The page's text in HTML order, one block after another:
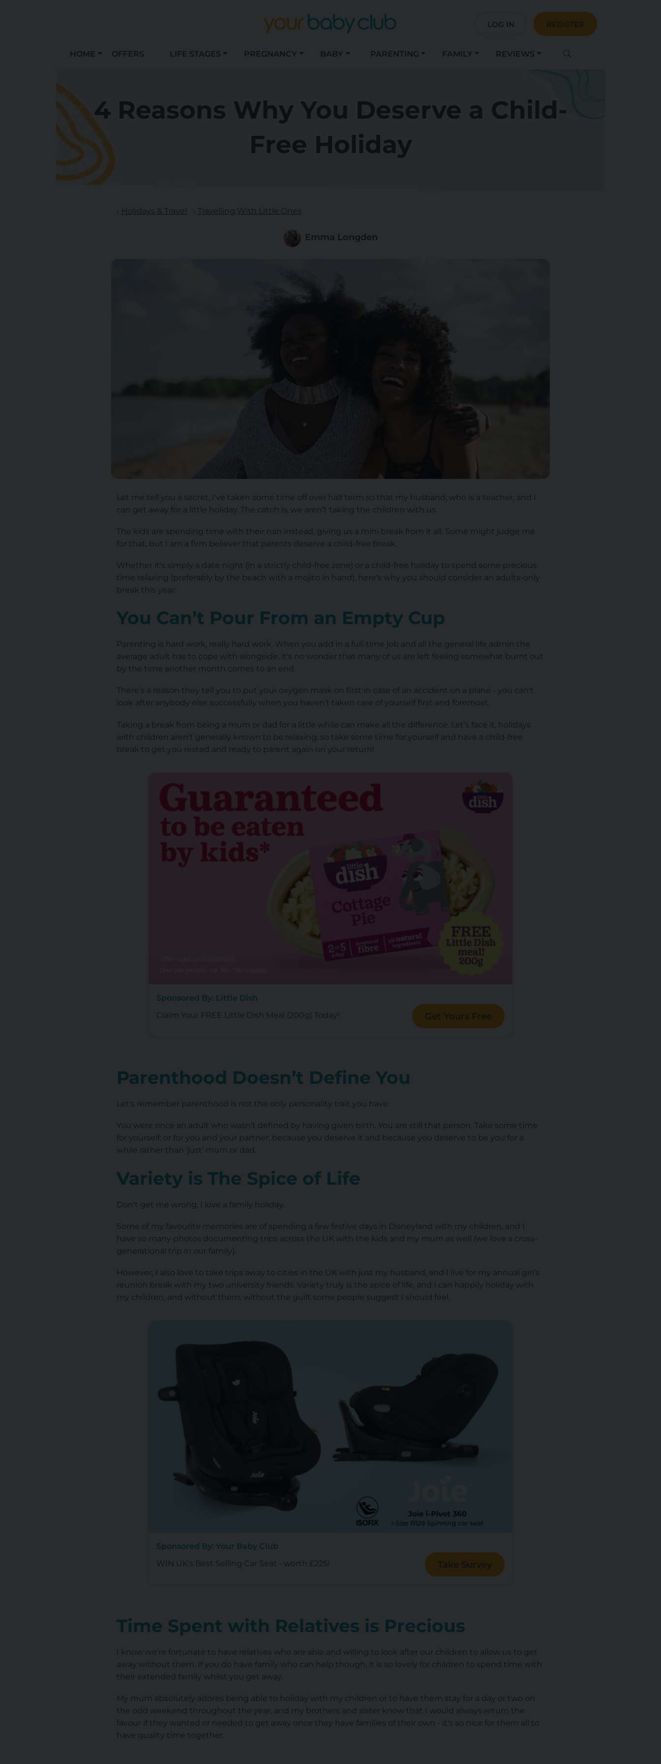
LOG IN REGISTER
HOME OFFERS LIFE STAGES PREGNANCY BABY PARENTING FAMILY REVIEWS
4 Reasons Why You Deserve a Child-
Free Holiday
Holidays & Travel Travelling With Little Ones
Emma Longden
Let me tell you a secret, I've taken some time off over half term so that my husband, who is a teacher, and I
can get away for a little holiday. The catch is, we aren’t taking the children with us.
The kids are spending time with their nan instead, giving us a mini break from it all. Some might judge me
for that, but I am a firm believer that parents deserve a child-free break.
Whether it's simply a date night (in a strictly child-free zone) or a child-free holiday to spend some precious
time relaxing (preferably by the beach with a mojito in hand), here's why you should consider an adults-only
break this year:
You Can’t Pour From an Empty Cup
Parenting is hard work, really hard work. When you add in a full-time job and all the general life admin the
average adult has to cope with alongside, it's no wonder that many of us are left feeling somewhat burnt out
by the time another month comes to an end.
There’s a reason they tell you to put your oxygen mask on first in case of an accident on a plane - you can't
look after anybody else successfully when you haven’t taken care of yourself first and foremost.
Taking a break from being a mum or dad for a little while can make all the difference. Let’s face it, holidays
with children aren’t generally known to be relaxing, so take some time for yourself and have a child-free
break to get you rested and ready to parent again on your return!
Sponsored By: Little Dish
Claim Your FREE Little Dish Meal (200g) Today!
Get Yours Free
Parenthood Doesn’t Define You
Let's remember parenthood is not the only personality trait you have.
You were once an adult who wasn’t defined by having given birth. You are still that person. Take some time
for yourself, or for you and your partner, because you deserve it and because you deserve to be you for a
while rather than ‘just’ mum or dad.
Variety is The Spice of Life
Don't get me wrong, I love a family holiday.
Some of my favourite memories are of spending a few festive days in Disneyland with my children, and I
have so many photos documenting trips across the UK with the kids and my mum as well (we love a cross-
generational trip in our family).
However, I also love to take trips away to cities in the UK with just my husband, and I live for my annual girl’s
reunion break with my two university friends. Variety truly is the spice of life, and I can happily holiday with
my children, and without them, without the guilt some people suggest I should feel.
Sponsored By: Your Baby Club
WIN UK's Best Selling Car Seat - worth £225!
Take Survey
Time Spent with Relatives is Precious
I know we're fortunate to have relatives who are able and willing to look after our children to allow us to get
away without them. If you do have family who can help though, it is so lovely for children to spend time with
their extended family whilst you get away.
My mum absolutely adores being able to holiday with my children or to have them stay for a day or two on
the odd weekend throughout the year, and my brothers and sister know that I would always return the
favour if they wanted or needed to get away once they have families of their own - it's so nice for them all to
have quality time together.